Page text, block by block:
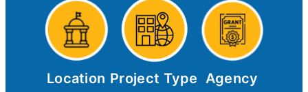
Location Project Type Agency